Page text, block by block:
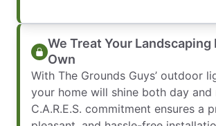
We Treat Your Landscaping
Own
With The Grounds Guys’ outdoor
your home will shine both day and
C.A.R.E.S. commitment ensures a